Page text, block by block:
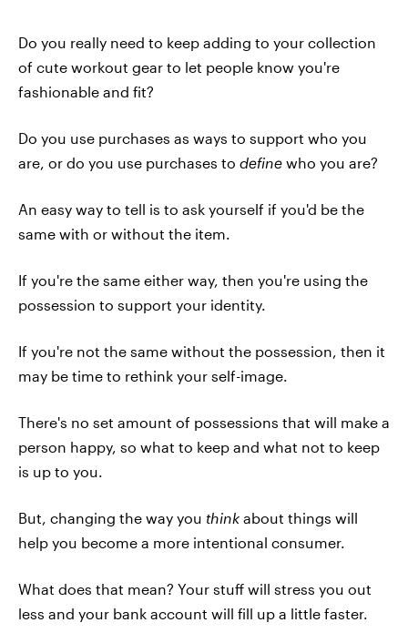
Do you really need to keep adding to your collection
of cute workout gear to let people know you're
fashionable and fit?
Do you use purchases as ways to support who you
are, or do you use purchases to define who you are?
An easy way to tell is to ask yourself if you'd be the
same with or without the item.
If you're the same either way, then you're using the
possession to support your identity.
If you're not the same without the possession, then it
may be time to rethink your self-image.
There's no set amount of possessions that will make a
person happy, so what to keep and what not to keep
is up to you.
But, changing the way you think about things will
help you become a more intentional consumer.
What does that mean? Your stuff will stress you out
less and your bank account will fill up a little faster.